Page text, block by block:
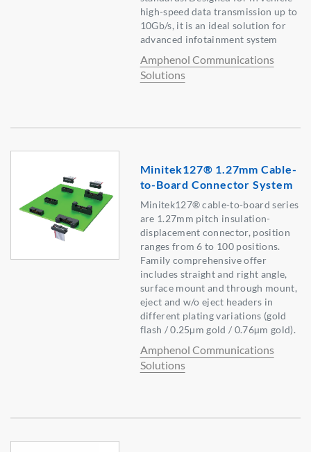
high-speed data transmission up to
10Gb/s, it is an ideal solution for
advanced infotainment system
Amphenol Communications
Solutions
Minitek127® 1.27mm Cable-
to-Board Connector System
Minitek127® cable-to-board series
are 1.27mm pitch insulation-
displacement connector, position
ranges from 6 to 100 positions.
Family comprehensive offer
includes straight and right angle,
surface mount and through mount,
eject and w/o eject headers in
different plating variations (gold
flash / 0.25µm gold / 0.76µm gold).
Amphenol Communications
Solutions